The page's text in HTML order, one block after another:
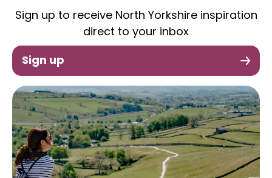
Sign up to receive North Yorkshire inspiration
direct to your inbox
Sign up